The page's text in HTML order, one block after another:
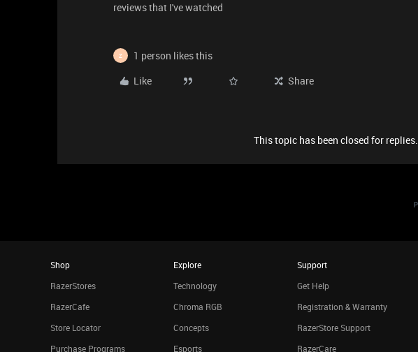
reviews that I've watched
Z
1 person likes this
Like
Share
This topic has been closed for replies.
Shop
RazerStores
RazerCafe
Store Locator
Purchase Programs
Explore
Technology
Chroma RGB
Concepts
Esports
Support
Get Help
Registration & Warranty
RazerStore Support
RazerCare